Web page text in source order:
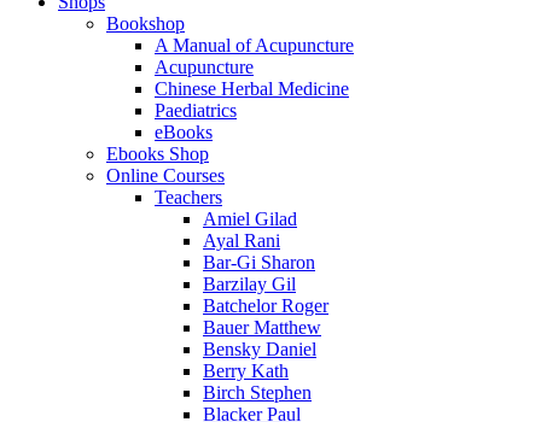
Bookshop
A Manual of Acupuncture
Acupuncture
Chinese Herbal Medicine
Paediatrics
eBooks
Ebooks Shop
Online Courses
Teachers
Amiel Gilad
Ayal Rani
Bar-Gi Sharon
Barzilay Gil
Batchelor Roger
Bauer Matthew
Bensky Daniel
Berry Kath
Birch Stephen
Blacker Paul